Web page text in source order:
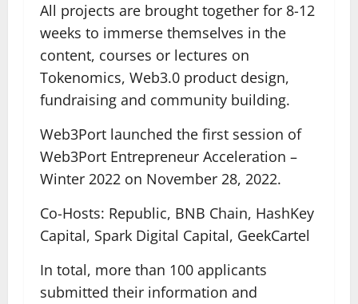
All projects are brought together for 8-12
weeks to immerse themselves in the
content, courses or lectures on
Tokenomics, Web3.0 product design,
fundraising and community building.
Web3Port launched the first session of
Web3Port Entrepreneur Acceleration –
Winter 2022 on November 28, 2022.
Co-Hosts: Republic, BNB Chain, HashKey
Capital, Spark Digital Capital, GeekCartel
In total, more than 100 applicants
submitted their information and